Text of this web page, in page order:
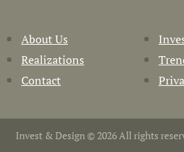
About Us
Realizations
Contact
Invest & Design © 2026 All rights